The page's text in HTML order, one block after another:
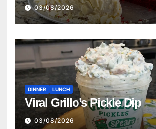
03/08/2026
DINNER LUNCH
Viral Grillo’s Pickle Dip
03/08/2026